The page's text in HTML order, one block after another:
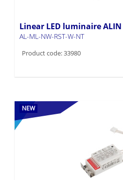
Linear LED luminaire ALIN
AL-ML-NW-RST-W-NT
Product code: 33980
NEW